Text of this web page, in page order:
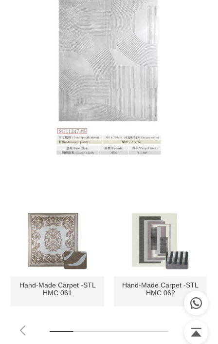
Hand-Made Carpet -STL
HMC 061
Hand-Made Carpet -STL
HMC 062